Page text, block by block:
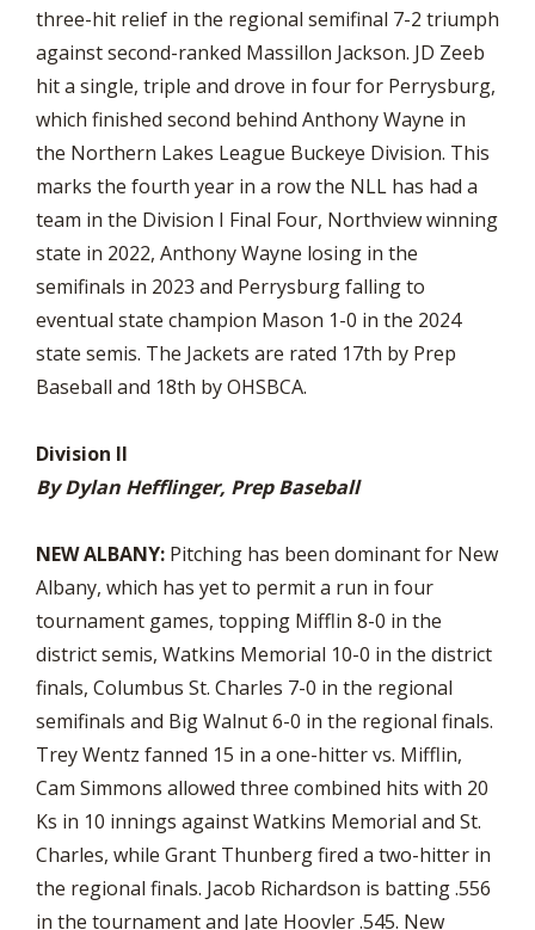
three-hit relief in the regional semifinal 7-2 triumph
against second-ranked Massillon Jackson. JD Zeeb
hit a single, triple and drove in four for Perrysburg,
which finished second behind Anthony Wayne in
the Northern Lakes League Buckeye Division. This
marks the fourth year in a row the NLL has had a
team in the Division I Final Four, Northview winning
state in 2022, Anthony Wayne losing in the
semifinals in 2023 and Perrysburg falling to
eventual state champion Mason 1-0 in the 2024
state semis. The Jackets are rated 17th by Prep
Baseball and 18th by OHSBCA.
Division II
By Dylan Hefflinger, Prep Baseball
NEW ALBANY: Pitching has been dominant for New
Albany, which has yet to permit a run in four
tournament games, topping Mifflin 8-0 in the
district semis, Watkins Memorial 10-0 in the district
finals, Columbus St. Charles 7-0 in the regional
semifinals and Big Walnut 6-0 in the regional finals.
Trey Wentz fanned 15 in a one-hitter vs. Mifflin,
Cam Simmons allowed three combined hits with 20
Ks in 10 innings against Watkins Memorial and St.
Charles, while Grant Thunberg fired a two-hitter in
the regional finals. Jacob Richardson is batting .556
in the tournament and Jate Hoovler .545. New